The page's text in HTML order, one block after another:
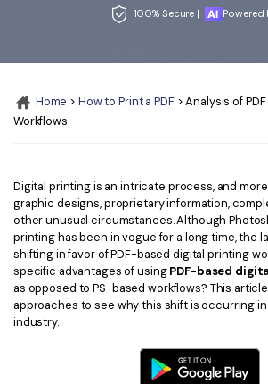
Word to PDF
More Online Tools
Cloud & SDK
PDFelement Cloud
PDFelement SDK
Organize PDF
PDF Form
Sign PDF
Batch PDF
eSign PDFs Legally
APPs for PDF
Edit PDF Tips
PDF Software for Mac
Find More Topics
PDF Solutions for
Education
100% Secure | Powered
Home > How to Print a PDF> Analysis of
Workflows
Digital printing is an intricate process, and
graphic designs, proprietary information,
other unusual circumstances. Although
printing has been in vogue for a long time, the
shifting in favor of PDF-based digital printing
specific advantages of usingPDF-based
as opposed to PS-based workflows? This
approaches to see why this shift is occurring
industry.